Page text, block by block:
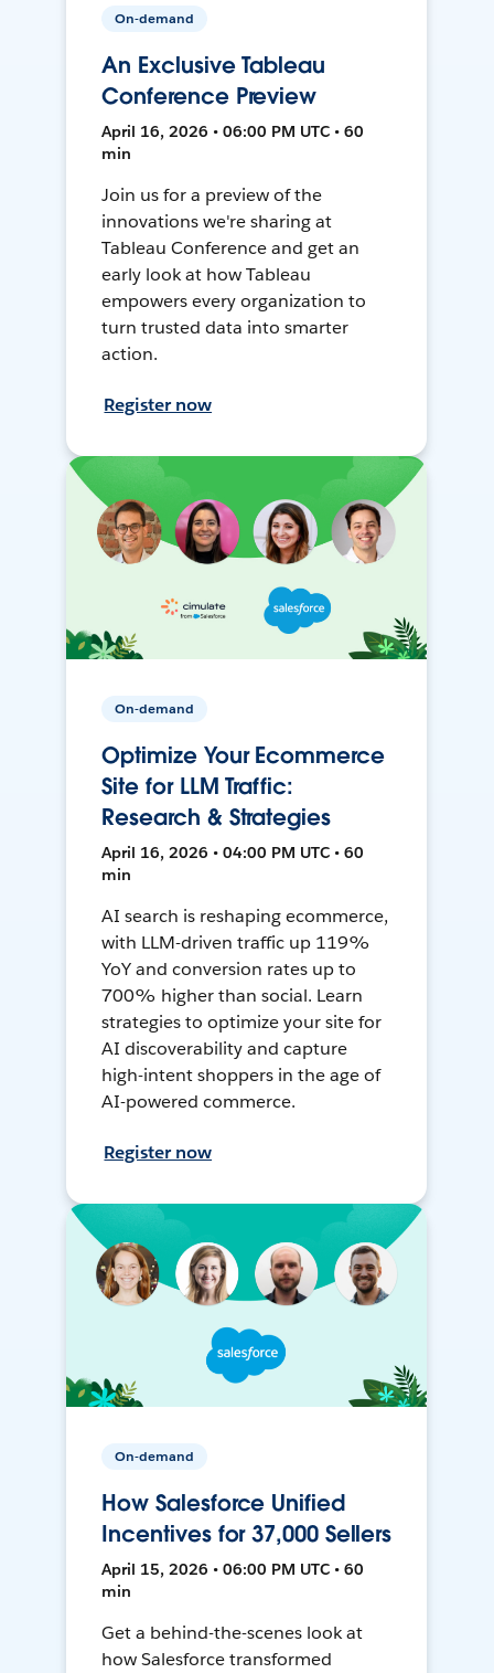
On-demand
An Exclusive Tableau
Conference Preview
April 16, 2026 • 06:00 PM UTC • 60
min
Join us for a preview of the
innovations we're sharing at
Tableau Conference and get an
early look at how Tableau
empowers every organization to
turn trusted data into smarter
action.
Register now
On-demand
Optimize Your Ecommerce
Site for LLM Traffic:
Research & Strategies
April 16, 2026 • 04:00 PM UTC • 60
min
AI search is reshaping ecommerce,
with LLM-driven traffic up 119%
YoY and conversion rates up to
700% higher than social. Learn
strategies to optimize your site for
AI discoverability and capture
high-intent shoppers in the age of
AI-powered commerce.
Register now
On-demand
How Salesforce Unified
Incentives for 37,000 Sellers
April 15, 2026 • 06:00 PM UTC • 60
min
Get a behind-the-scenes look at
how Salesforce transformed